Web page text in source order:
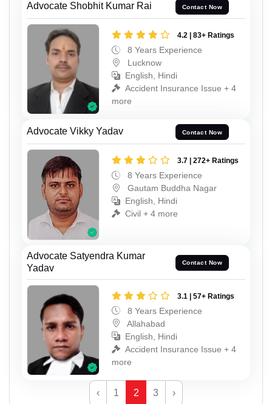
Advocate Shobhit Kumar Rai Contact Now
4.2 | 83+ Ratings
8 Years Experience
Lucknow
English, Hindi
Accident Insurance Issue + 4
more
Advocate Vikky Yadav Contact Now
3.7 | 272+ Ratings
8 Years Experience
Gautam Buddha Nagar
English, Hindi
Civil + 4 more
Advocate Satyendra Kumar
Yadav
Contact Now
3.1 | 57+ Ratings
8 Years Experience
Allahabad
English, Hindi
Accident Insurance Issue + 4
more
‹ 1 2 3 ›